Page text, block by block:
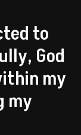
to
God
my
my